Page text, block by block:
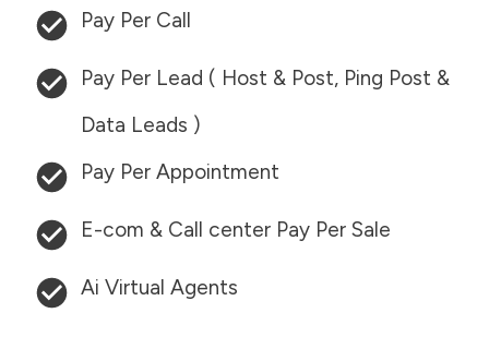
Pay Per Call
Pay Per Lead ( Host & Post, Ping Post &
Data Leads )
Pay Per Appointment
E-com & Call center Pay Per Sale
Ai Virtual Agents